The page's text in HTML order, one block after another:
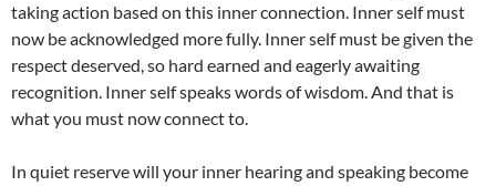
taking action based on this inner connection. Inner self must
now be acknowledged more fully. Inner self must be given the
respect deserved, so hard earned and eagerly awaiting
recognition. Inner self speaks words of wisdom. And that is
what you must now connect to.
In quiet reserve will your inner hearing and speaking become